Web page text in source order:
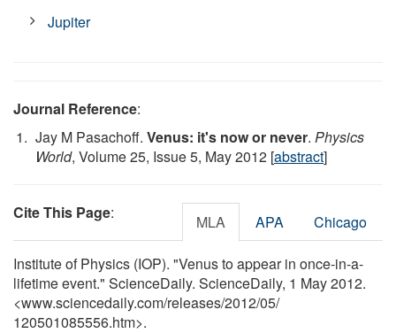
Jupiter
Journal Reference:
Jay M Pasachoff. Venus: it's now or never. Physics
World, Volume 25, Issue 5, May 2012 [abstract]
Cite This Page: MLA APA Chicago
Institute of Physics (IOP). "Venus to appear in once-in-a-
lifetime event." ScienceDaily. ScienceDaily, 1 May 2012.
<www.sciencedaily.com/releases/2012/05/
120501085556.htm>.